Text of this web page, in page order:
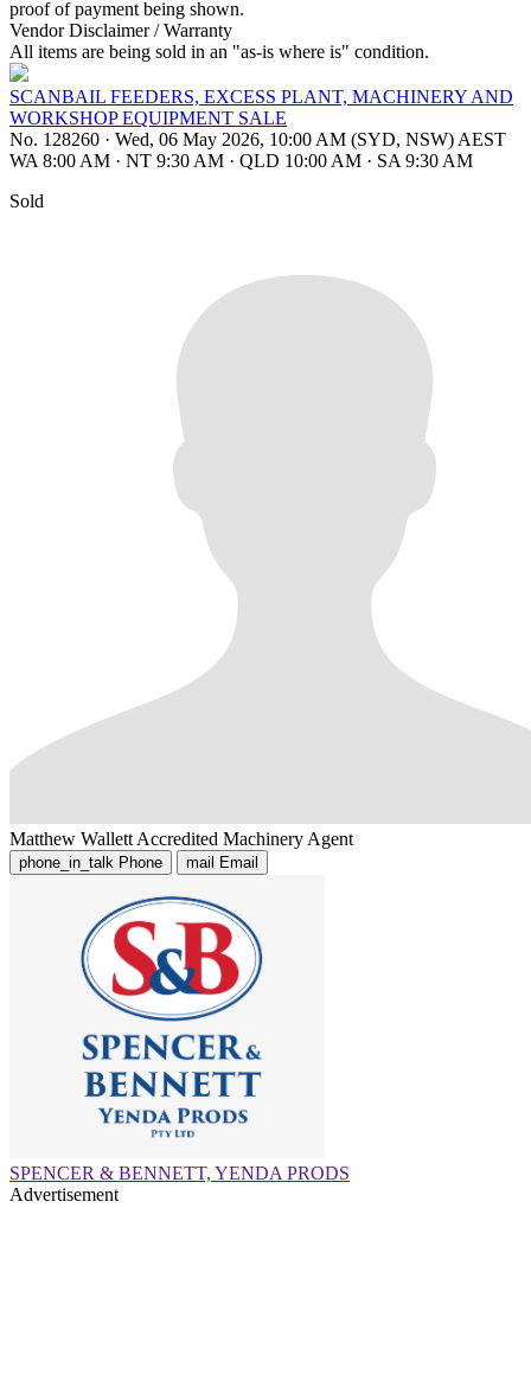
proof of payment being shown.
Vendor Disclaimer / Warranty
All items are being sold in an "as-is where is" condition.
SCANBAIL FEEDERS, EXCESS PLANT, MACHINERY AND
WORKSHOP EQUIPMENT SALE
No. 128260 · Wed, 06 May 2026, 10:00 AM (SYD, NSW) AEST
WA 8:00 AM · NT 9:30 AM · QLD 10:00 AM · SA 9:30 AM
Sold
Matthew Wallett Accredited Machinery Agent
phone_in_talk Phone mail Email
SPENCER & BENNETT, YENDA PRODS
Advertisement